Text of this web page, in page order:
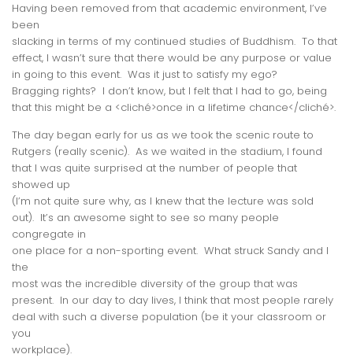
Having been removed from that academic environment, I’ve
been
slacking in terms of my continued studies of Buddhism. To that
effect, I wasn’t sure that there would be any purpose or value
in going to this event. Was it just to satisfy my ego?
Bragging rights? I don’t know, but I felt that I had to go, being
that this might be a <cliché>once in a lifetime chance</cliché>.
The day began early for us as we took the scenic route to
Rutgers (really scenic). As we waited in the stadium, I found
that I was quite surprised at the number of people that
showed up
(I’m not quite sure why, as I knew that the lecture was sold
out). It’s an awesome sight to see so many people
congregate in
one place for a non-sporting event. What struck Sandy and I
the
most was the incredible diversity of the group that was
present. In our day to day lives, I think that most people rarely
deal with such a diverse population (be it your classroom or
you
workplace).